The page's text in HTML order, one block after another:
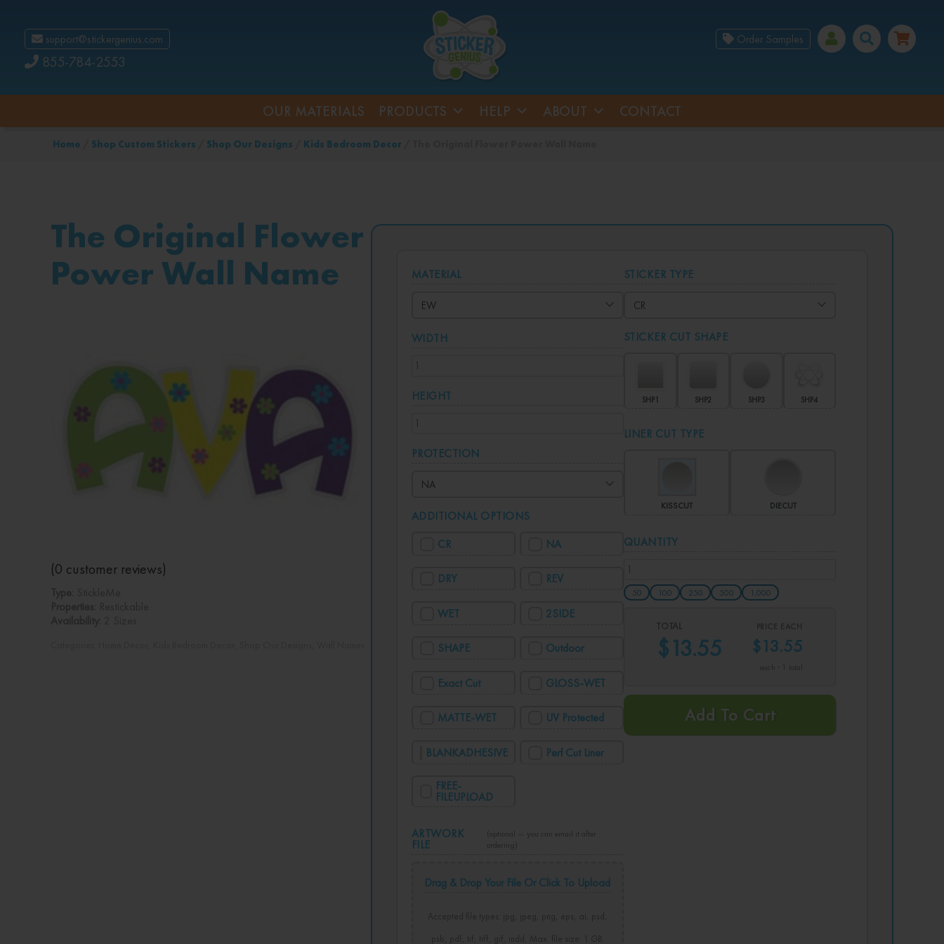
support@stickergenius.com
855-784-2553
Order Samples
OUR MATERIALS PRODUCTS HELP ABOUT CONTACT
Home Shop Custom Stickers Shop Our Designs Kids Bedroom Decor
The Original Flower
Power Wall Name
(0 customer reviews)
MATERIAL
WIDTH
HEIGHT
PROTECTION
ADDITIONAL OPTIONS
CR
NA
DRY REV
WET 2SIDE
SHAPE Outdoor
Exact Cut GLOSS-WET
MATTE-WET UV Protected
BLANKADHESIVE Perf Cut Liner
FREE-
FILEUPLOAD
ARTWORK
FILE
(optional — you can email it after
ordering)
Drag & Drop Your File Or Click To Upload
STICKER TYPE
STICKER CUT SHAPE
SHP1 SHP2 SHP3 SHP4
LINER CUT TYPE
KISSCUT DIECUT
QUANTITY
50 100 250 500 1,000
$13.55
$13.55
Add To Cart